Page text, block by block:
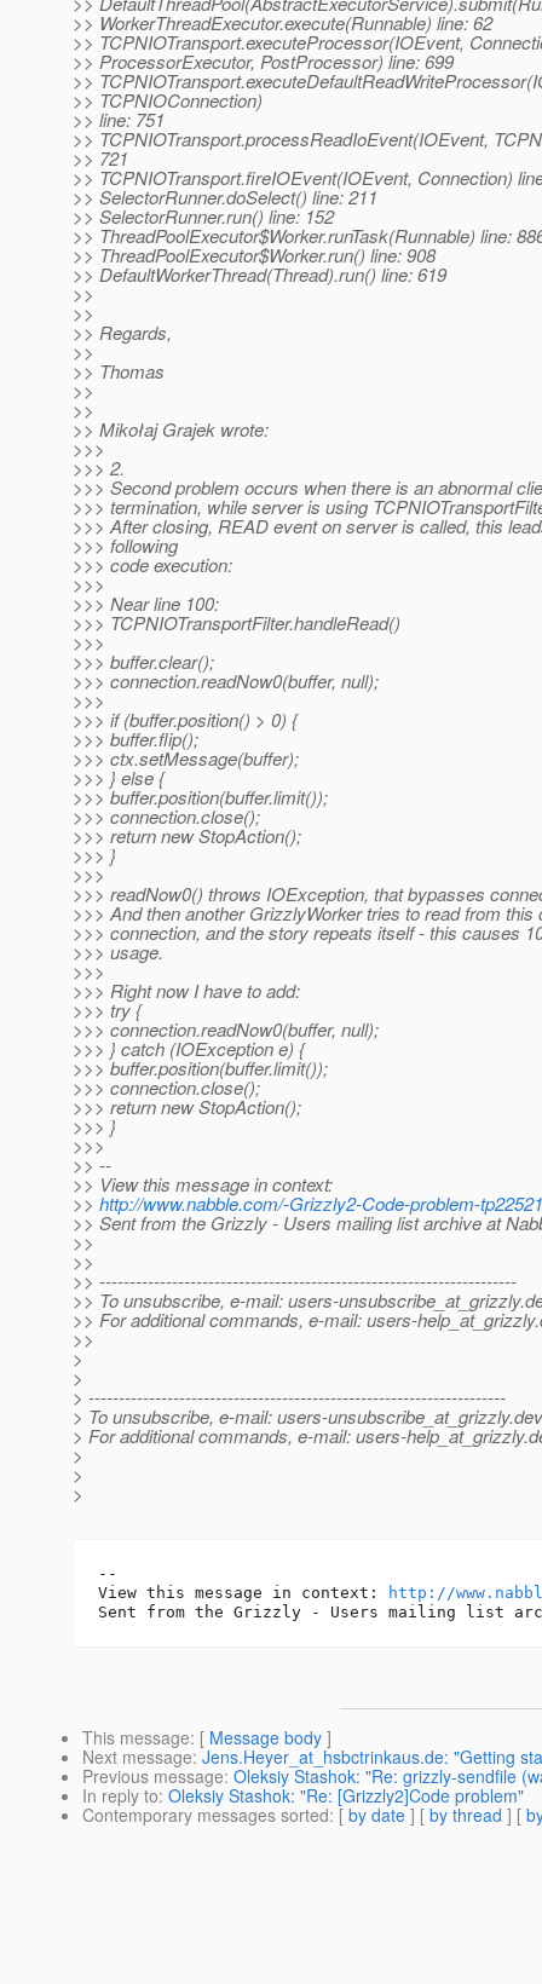
>> WorkerThreadExecutor.execute(Runnable) line: 62
>> TCPNIOTransport.executeProcessor(IOEvent,
>> ProcessorExecutor, PostProcessor) line: 699
>>
>> TCPNIOConnection)
>> line: 751
>> TCPNIOTransport.processReadIoEvent(IOEvent,
>> 721
>> TCPNIOTransport.fireIOEvent(IOEvent, Connection)
>> SelectorRunner.doSelect() line: 211
>> SelectorRunner.run() line: 152
>> ThreadPoolExecutor$Worker.runTask(Runnable) line:
>> ThreadPoolExecutor$Worker.run() line: 908
>> DefaultWorkerThread(Thread).run() line: 619
>>
>>
>> Regards,
>>
>> Thomas
>>
>>
>> Mikołaj Grajek wrote:
>>>
>>> 2.
>>> Second problem occurs when there is an abnormal
>>> termination, while server is using
>>> After closing, READ event on server is called, this
>>> following
>>> code execution:
>>>
>>> Near line 100:
>>> TCPNIOTransportFilter.handleRead()
>>>
>>> buffer.clear();
>>> connection.readNow0(buffer, null);
>>>
>>> if (buffer.position() > 0) {
>>> buffer.flip();
>>> ctx.setMessage(buffer);
>>> } else {
>>> buffer.position(buffer.limit());
>>> connection.close();
>>> return new StopAction();
>>> }
>>>
>>> readNow0() throws IOException, that bypasses
>>> And then another GrizzlyWorker tries to read from this
>>> connection, and the story repeats itself - this causes
>>> usage.
>>>
>>> Right now I have to add:
>>> try {
>>> connection.readNow0(buffer, null);
>>> } catch (IOException e) {
>>> buffer.position(buffer.limit());
>>> connection.close();
>>> return new StopAction();
>>> }
>>>
>> --
>> View this message in context:
>> http://www.nabble.com/-Grizzly2-Code-problem-
>> Sent from the Grizzly - Users mailing list archive at
>>
>>
>> ---------------------------------------------------------------------
>> To unsubscribe, e-mail: users-unsubscribe_at_grizzly.
>> For additional commands, e-mail: users-help_at_grizzly.
>>
>
>
> ---------------------------------------------------------------------
> To unsubscribe, e-mail: users-unsubscribe_at_grizzly.
> For additional commands, e-mail: users-help_at_grizzly.
>
>
>
--
View this message in context:
http://
This message: [ Message body ]
Next message: Jens.Heyer_at_hsbctrinkaus.de: "Getting
Previous message: Oleksiy Stashok: "Re: grizzly-sendfile
In reply to: Oleksiy Stashok: "Re: [Grizzly2]Code problem"
Contemporary messages sorted: [ by date ] [ by thread ] [